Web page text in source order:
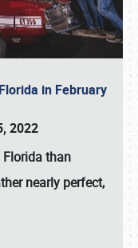
in February
2022
Florida than
nearly perfect,